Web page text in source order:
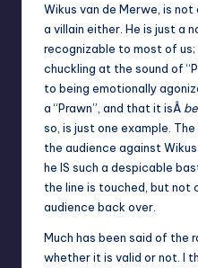
Wikus van de Merwe, is
a villain either. He is just a
recognizable to most of
chuckling at the sound of
to being emotionally
a “Prawn”, and that it isÂ
so, is just one example.
the audience against
he IS such a despicable
the line is touched, but not
audience back over.
Much has been said of the
whether it is valid or not. I